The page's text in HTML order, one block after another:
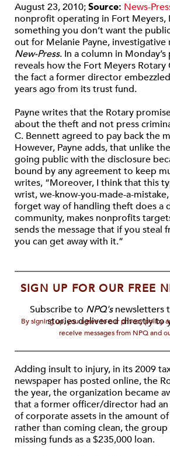
August 23, 2010;Source: News-
nonprofit operating in Fort Meyers,
something you don’t want the
out for Melanie Payne,
New-Press. In a column in Monday’s
reveals how the Fort Meyers Rotary
the fact a former director
years ago from its trust fund.
Payne writes that the Rotary
about the theft and not press
C. Bennett agreed to pay back the
However, Payne adds, that unlike
going public with the disclosure
bound by any agreement to keep
writes, “Moreover, I think that this
wrist, we-know-you-made-a-
forget way of handling theft does a
community, makes nonprofits
sends the message that if you steal
you can get away with it.”
SIGN UP FOR OUR FREE
Subscribe to NPQ'snewsletters
stories delivered directly to
By signing up, you agree to our privacy policy
receive messages from NPQ and
Adding insult to injury, in its 2009
newspaper has posted online, the
the year, the organization became
that a former officer/director had
of corporate assets in the amount
rather than coming clean, the
missing funds as a $235,000 loan.